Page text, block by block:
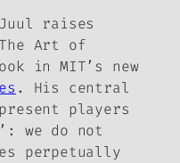
raises
Art of
in MIT’s new
. His central
players
we do not
perpetually